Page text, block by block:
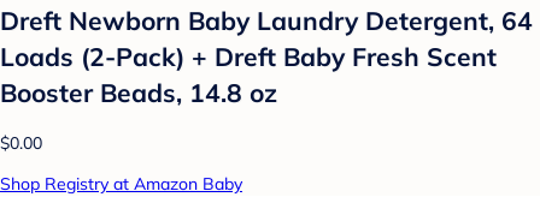
Dreft Newborn Baby Laundry Detergent, 64
Loads (2-Pack) + Dreft Baby Fresh Scent
Booster Beads, 14.8 oz
$0.00
Shop Registry at Amazon Baby